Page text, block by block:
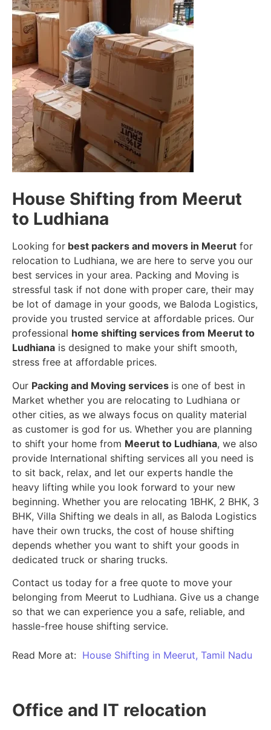
House Shifting from Meerut
to Ludhiana
Looking for best packers and movers in Meerut for
relocation to Ludhiana, we are here to serve you our
best services in your area. Packing and Moving is
stressful task if not done with proper care, their may
be lot of damage in your goods, we Baloda Logistics,
provide you trusted service at affordable prices. Our
professional home shifting services from Meerut to
Ludhiana is designed to make your shift smooth,
stress free at affordable prices.
Our Packing and Moving services is one of best in
Market whether you are relocating to Ludhiana or
other cities, as we always focus on quality material
as customer is god for us. Whether you are planning
to shift your home from Meerut to Ludhiana, we also
provide International shifting services all you need is
to sit back, relax, and let our experts handle the
heavy lifting while you look forward to your new
beginning. Whether you are relocating 1BHK, 2 BHK, 3
BHK, Villa Shifting we deals in all, as Baloda Logistics
have their own trucks, the cost of house shifting
depends whether you want to shift your goods in
dedicated truck or sharing trucks.
Contact us today for a free quote to move your
belonging from Meerut to Ludhiana. Give us a change
so that we can experience you a safe, reliable, and
hassle-free house shifting service.
Read More at: House Shifting in Meerut, Tamil Nadu
Office and IT relocation